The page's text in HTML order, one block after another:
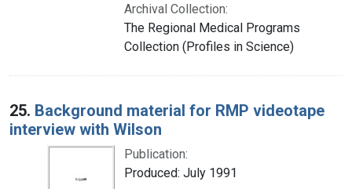
Archival Collection:
The Regional Medical Programs
Collection (Profiles in Science)
25. Background material for RMP videotape
interview with Wilson
Publication:
Produced: July 1991